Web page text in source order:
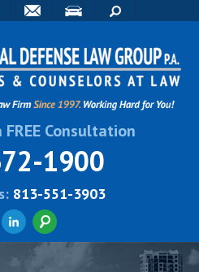
FREE Consultation
1900
813-551-3903